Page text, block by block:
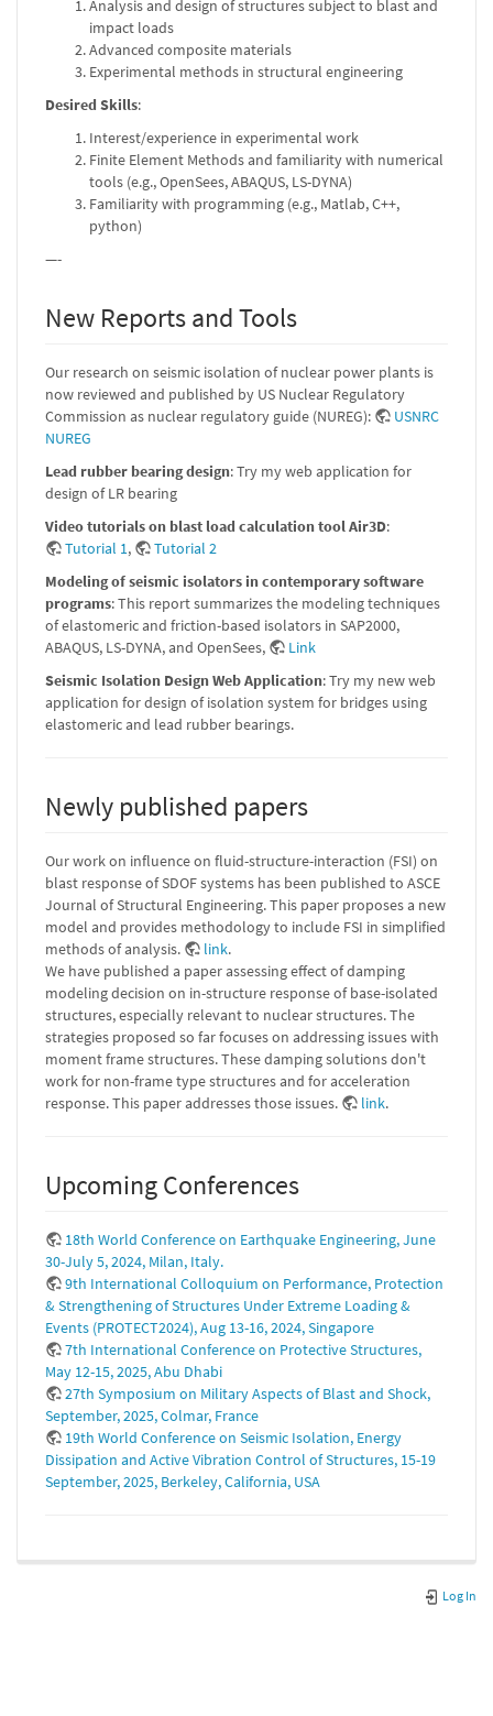
Analysis and design of structures subject to blast and
impact loads
Advanced composite materials
Experimental methods in structural engineering
Desired Skills:
Interest/experience in experimental work
Finite Element Methods and familiarity with numerical
tools (e.g., OpenSees, ABAQUS, LS-DYNA)
Familiarity with programming (e.g., Matlab, C++,
python)
—-
New Reports and Tools
Our research on seismic isolation of nuclear power plants is
now reviewed and published by US Nuclear Regulatory
Commission as nuclear regulatory guide (NUREG):
USNRC
NUREG
Lead rubber bearing design: Try my web application for
design of LR bearing
Video tutorials on blast load calculation tool Air3D:
Tutorial 1,
Tutorial 2
Modeling of seismic isolators in contemporary software
programs: This report summarizes the modeling techniques
of elastomeric and friction-based isolators in SAP2000,
ABAQUS, LS-DYNA, and OpenSees,
Link
Seismic Isolation Design Web Application: Try my new web
application for design of isolation system for bridges using
elastomeric and lead rubber bearings.
Newly published papers
Our work on influence on fluid-structure-interaction (FSI) on
blast response of SDOF systems has been published to ASCE
Journal of Structural Engineering. This paper proposes a new
model and provides methodology to include FSI in simplified
methods of analysis.
link.
We have published a paper assessing effect of damping
modeling decision on in-structure response of base-isolated
structures, especially relevant to nuclear structures. The
strategies proposed so far focuses on addressing issues with
moment frame structures. These damping solutions don't
work for non-frame type structures and for acceleration
response. This paper addresses those issues.
link.
Upcoming Conferences
18th World Conference on Earthquake Engineering, June
30-July 5, 2024, Milan, Italy.
9th International Colloquium on Performance, Protection
& Strengthening of Structures Under Extreme Loading &
Events (PROTECT2024), Aug 13-16, 2024, Singapore
7th International Conference on Protective Structures,
May 12-15, 2025, Abu Dhabi
27th Symposium on Military Aspects of Blast and Shock,
September, 2025, Colmar, France
19th World Conference on Seismic Isolation, Energy
Dissipation and Active Vibration Control of Structures, 15-19
September, 2025, Berkeley, California, USA
Log In